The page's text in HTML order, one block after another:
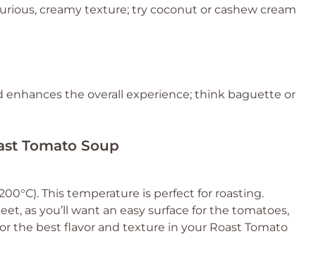
creamy texture; try coconut or cashew cream
enhances the overall experience; think baguette or
Tomato Soup
This temperature is perfect for roasting.
as you’ll want an easy surface for the tomatoes,
the best flavor and texture in your Roast Tomato